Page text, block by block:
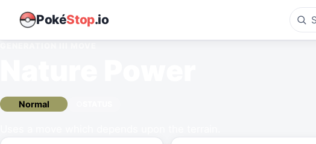
PokéStop.io
Normal